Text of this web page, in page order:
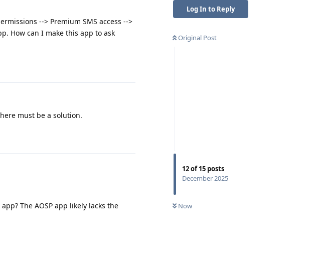
Log In to Reply
Original Post
12of15 posts
December 2025
Now
--> Premium SMS access -->
How can I make this app to ask
must be a solution.
app? The AOSP app likely lacks the